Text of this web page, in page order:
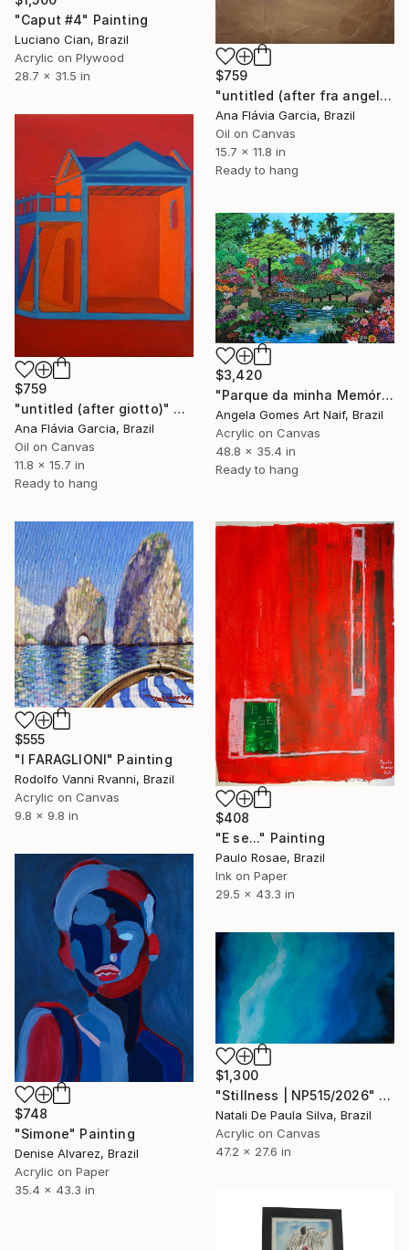
"Caput #4" Painting
Luciano Cian, Brazil
Acrylic on Plywood
28.7 x 31.5 in
$759
"untitled (after fra angelico)" Painting
Ana Flávia Garcia, Brazil
Oil on Canvas
15.7 x 11.8 in
Ready to hang
$759
"untitled (after giotto)" Painting
Ana Flávia Garcia, Brazil
Oil on Canvas
11.8 x 15.7 in
Ready to hang
$3,420
"Parque da minha Memória." Painting
Angela Gomes Art Naif, Brazil
Acrylic on Canvas
48.8 x 35.4 in
Ready to hang
$555
"I FARAGLIONI" Painting
Rodolfo Vanni Rvanni, Brazil
Acrylic on Canvas
9.8 x 9.8 in
$408
"E se..." Painting
Paulo Rosae, Brazil
Ink on Paper
29.5 x 43.3 in
$748
"Simone" Painting
Denise Alvarez, Brazil
Acrylic on Paper
35.4 x 43.3 in
$1,300
"Stillness | NP515/2026" Painting
Natali De Paula Silva, Brazil
Acrylic on Canvas
47.2 x 27.6 in